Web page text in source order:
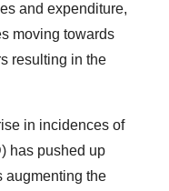
and expenditure,
moving towards
resulting in the
in incidences of
has pushed up
augmenting the